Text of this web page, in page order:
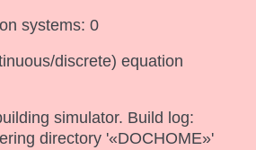
systems: 0
discrete) equation
simulator. Build log:
directory '«DOCHOME»'